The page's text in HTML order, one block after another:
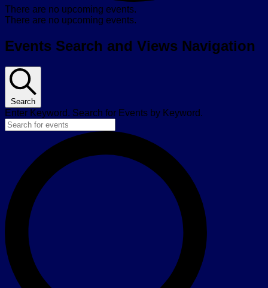
There are no upcoming events.
There are no upcoming events.
Events Search and Views Navigation
Search
Enter Keyword. Search for Events by Keyword.